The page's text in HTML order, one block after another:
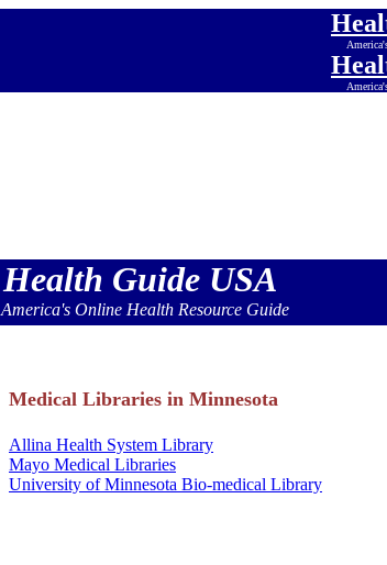
Health Guide USA
America's Online Health Resource Guide
Medical Libraries in Minnesota
Allina Health System Library
Mayo Medical Libraries
University of Minnesota Bio-medical Library